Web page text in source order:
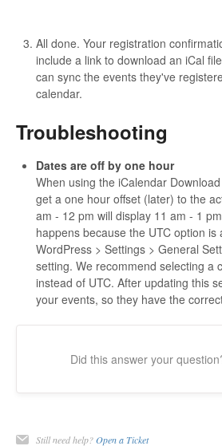
All done. Your registration
include a link to download an iCal
can sync the events they've
calendar.
Troubleshooting
Dates are off by one hour
When using the iCalendar
get a one hour offset (later) to the
am - 12 pm will display 11 am - 1
happens because the UTC option is
WordPress > Settings > General
setting. We recommend selecting a
instead of UTC. After updating this
your events, so they have the
Did this answer your
Still need help?Open a Ticket